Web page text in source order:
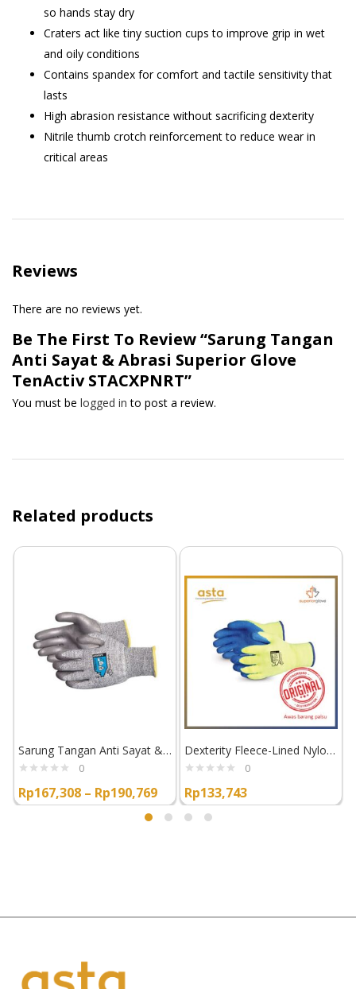
so hands stay dry
Craters act like tiny suction cups to improve grip in wet
and oily conditions
Contains spandex for comfort and tactile sensitivity that
lasts
High abrasion resistance without sacrificing dexterity
Nitrile thumb crotch reinforcement to reduce wear in
critical areas
Reviews
There are no reviews yet.
Be The First To Review “Sarung Tangan
Anti Sayat & Abrasi Superior Glove
TenActiv STACXPNRT”
You must be logged in to post a review.
Related products
Sarung Tangan Anti Sayat & Abrasi Superior Glove TenActiv STAFGPU
0
Rp167,308 – Rp190,769
Dexterity Fleece-Lined Nylon Gloves with Latex Palm TKYLX
0
Rp133,743